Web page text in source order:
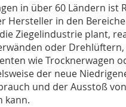
in über 60 Ländern ist
Hersteller in den
Ziegelindustrie plant,
oder
wie Trocknerwagen
der neue
und der Ausstoß
kann.